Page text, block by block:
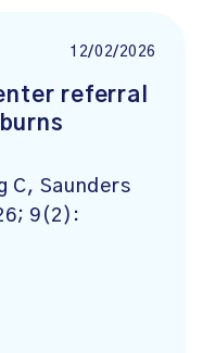
12/02/2026
referral
C, Saunders
9(2):